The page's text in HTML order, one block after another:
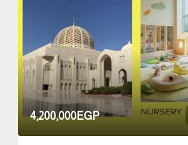
4,200,000EGP